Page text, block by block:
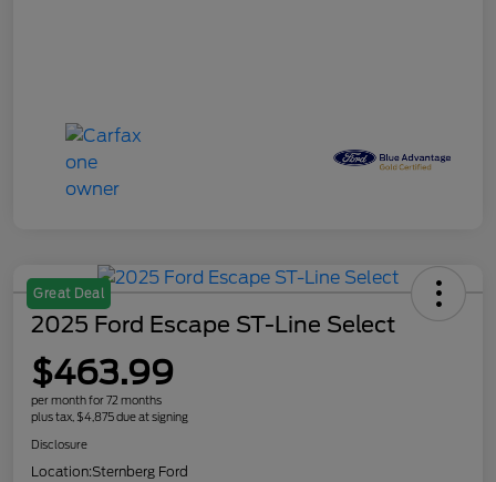
Great Deal
2025 Ford Escape ST-Line Select
$463.99
per month for 72 months
plus tax, $4,875 due at signing
Disclosure
Location:Sternberg Ford